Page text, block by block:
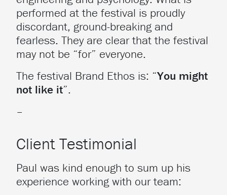
performed at the festival is proudly
discordant, ground-breaking and
fearless. They are clear that the festival
may not be “for” everyone.
The festival Brand Ethos is: “You might
not like it”.
–
Client Testimonial
Paul was kind enough to sum up his
experience working with our team: